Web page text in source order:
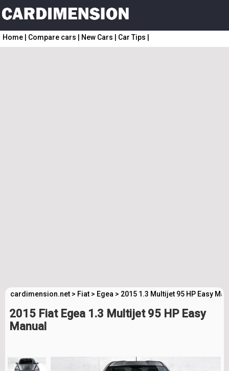
Home Compare cars New Cars Car Tips
cardimension.net > Fiat > Egea > 2015 1.3 Multijet 95 HP Easy
2015 Fiat Egea 1.3 Multijet 95 HP Easy
Manual